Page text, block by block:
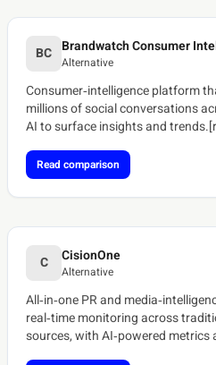
BC Brandwatch Consumer
Alternative
Consumer‑intelligence platform
millions of social conversations
AI to surface insights and
Read comparison
C CisionOne
Alternative
All‑in‑one PR and
real‑time monitoring across
sources, with AI‑powered